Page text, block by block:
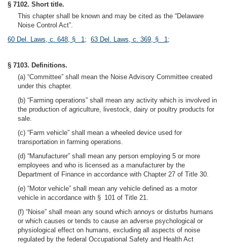
§ 7102. Short title.
This chapter shall be known and may be cited as the “Delaware
Noise Control Act”.
60 Del. Laws, c. 648, § 1; 63 Del. Laws, c. 369, § 1;
§ 7103. Definitions.
(a) “Committee” shall mean the Noise Advisory Committee created
under this chapter.
(b) “Farming operations” shall mean any activity which is involved in
the production of agriculture, livestock, dairy or poultry products for
sale.
(c) “Farm vehicle” shall mean a wheeled device used for
transportation in farming operations.
(d) “Manufacturer” shall mean any person employing 5 or more
employees and who is licensed as a manufacturer by the
Department of Finance in accordance with Chapter 27 of Title 30.
(e) “Motor vehicle” shall mean any vehicle defined as a motor
vehicle in accordance with § 101 of Title 21.
(f) “Noise” shall mean any sound which annoys or disturbs humans
or which causes or tends to cause an adverse psychological or
physiological effect on humans, excluding all aspects of noise
regulated by the federal Occupational Safety and Health Act